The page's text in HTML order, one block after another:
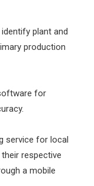
plant and
production
for
service for local
respective
a mobile